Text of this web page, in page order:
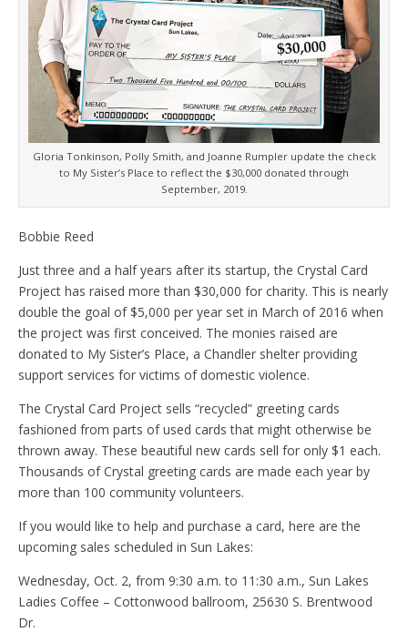
Gloria Tonkinson, Polly Smith, and Joanne Rumpler update the check
to My Sister’s Place to reflect the $30,000 donated through
September, 2019.
Bobbie Reed
Just three and a half years after its startup, the Crystal Card
Project has raised more than $30,000 for charity. This is nearly
double the goal of $5,000 per year set in March of 2016 when
the project was first conceived. The monies raised are
donated to My Sister’s Place, a Chandler shelter providing
support services for victims of domestic violence.
The Crystal Card Project sells “recycled” greeting cards
fashioned from parts of used cards that might otherwise be
thrown away. These beautiful new cards sell for only $1 each.
Thousands of Crystal greeting cards are made each year by
more than 100 community volunteers.
If you would like to help and purchase a card, here are the
upcoming sales scheduled in Sun Lakes:
Wednesday, Oct. 2, from 9:30 a.m. to 11:30 a.m., Sun Lakes
Ladies Coffee – Cottonwood ballroom, 25630 S. Brentwood
Dr.